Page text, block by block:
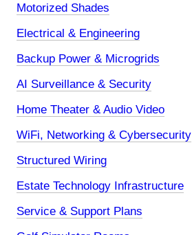
Motorized Shades
Electrical & Engineering
Backup Power & Microgrids
AI Surveillance & Security
Home Theater & Audio Video
WiFi, Networking & Cybersecurity
Structured Wiring
Estate Technology Infrastructure
Service & Support Plans